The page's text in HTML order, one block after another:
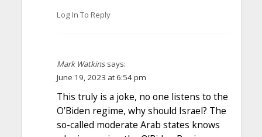
Log In To Reply
Mark Watkins says:
June 19, 2023 at 6:54 pm
This truly is a joke, no one listens to the
O’Biden regime, why should Israel? The
so-called moderate Arab states knows